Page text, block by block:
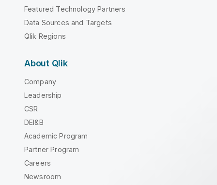
Featured Technology Partners
Data Sources and Targets
Qlik Regions
About Qlik
Company
Leadership
CSR
DEI&B
Academic Program
Partner Program
Careers
Newsroom